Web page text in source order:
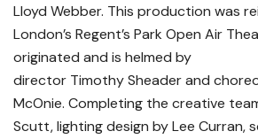
Lloyd Webber. This production was
London’s Regent’s Park Open Air
originated and is helmed by
director TimothySheaderand
McOnie. Completing the creative
Scutt, lighting design byLee Curran,